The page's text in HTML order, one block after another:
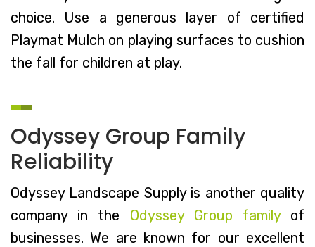
choice. Use a generous layer of certified
Playmat Mulch on playing surfaces to cushion
the fall for children at play.
Odyssey Group Family
Reliability
Odyssey Landscape Supply is another quality
company in the Odyssey Group familyof
businesses. We are known for our excellent